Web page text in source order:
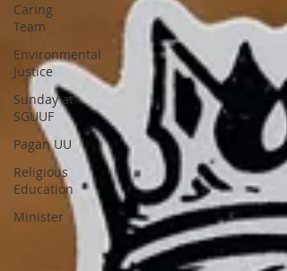
Caring
Team
Environmental
Justice
Sunday at
SGUUF
Pagan UU
Religious
Education
Minister